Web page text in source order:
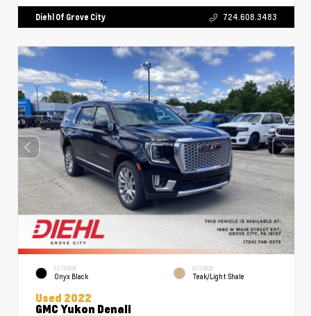
Diehl Of Grove City 724.608.3483
EXTERIOR
Onyx Black
INTERIOR
Teak/Light Shale
Used 2022
GMC Yukon Denali